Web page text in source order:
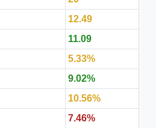
12.49
11.09
5.33%
9.02%
10.56%
7.46%